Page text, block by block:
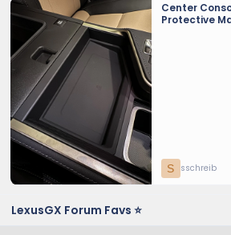
Center
Protective
S sschreib
LexusGX Forum Favs ⭐